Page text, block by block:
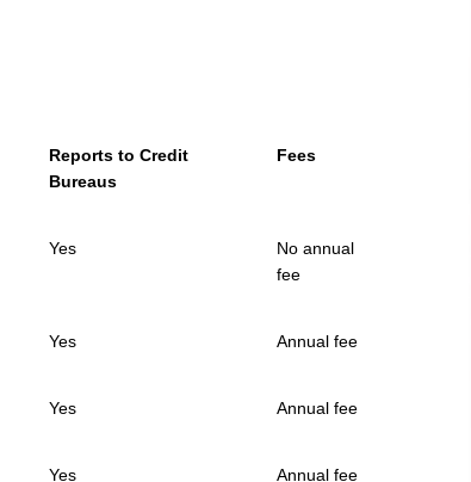
Reports to Credit
Bureaus
Fees
Yes
No annual
fee
Yes Annual fee
Yes Annual fee
Yes Annual fee